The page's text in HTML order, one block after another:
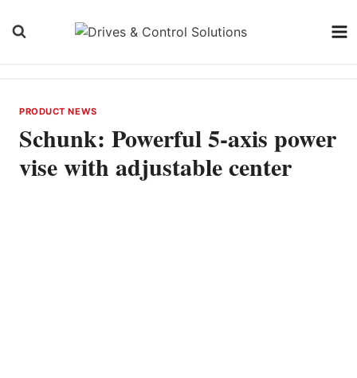
PRODUCT NEWS
Schunk: Powerful 5-axis power
vise with adjustable center